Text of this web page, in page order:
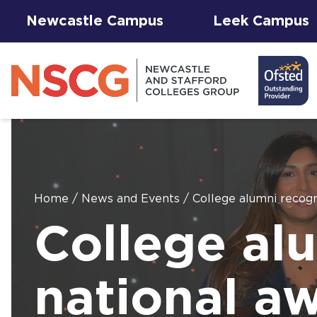
Newcastle Campus Leek Campus
View All
Courses
Our
Student
Services
Hub
Results &
Success
AGFA Events
& Trial Days
Facilities to
Hire for
Employers
T
Home / News and Events / College alumni
College
national